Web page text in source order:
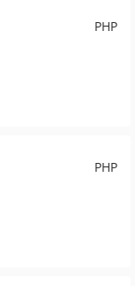
PHP
PHP